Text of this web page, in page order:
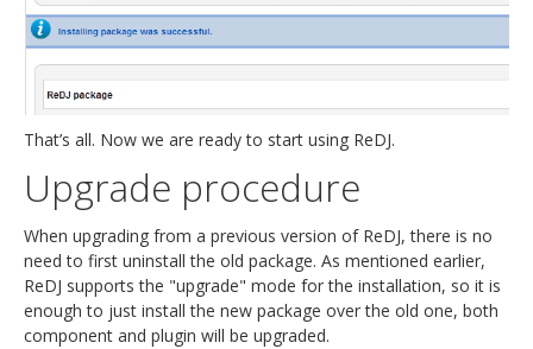
That’s all. Now we are ready to start using ReDJ.
Upgrade procedure
When upgrading from a previous version of ReDJ, there is no
need to first uninstall the old package. As mentioned earlier,
ReDJ supports the "upgrade" mode for the installation, so it is
enough to just install the new package over the old one, both
component and plugin will be upgraded.